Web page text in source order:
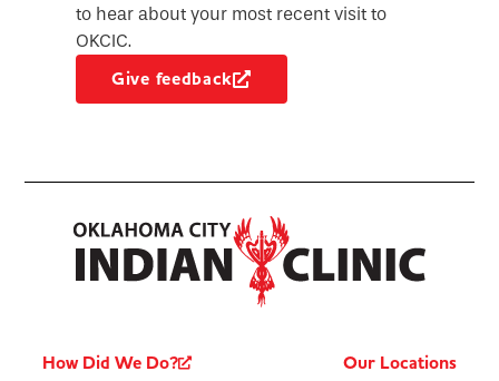
to hear about your most recent visit to
OKCIC.
Give feedback
How Did We Do?
Our Locations